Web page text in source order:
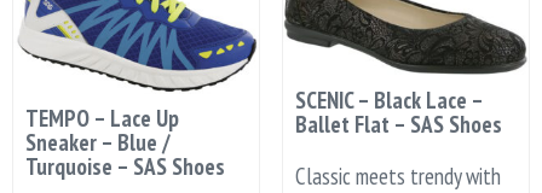
TEMPO – Lace Up
Sneaker – Blue /
Turquoise – SAS Shoes
SCENIC – Black Lace –
Ballet Flat – SAS Shoes
Classic meets trendy with